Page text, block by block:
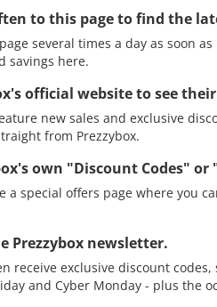
to this page to find the
several times a day as soon
savings here.
official website to see
new sales and exclusive
from Prezzybox.
own "Discount Codes" or
a special offers page where you
Prezzybox newsletter.
receive exclusive discount
and Cyber Monday - plus the